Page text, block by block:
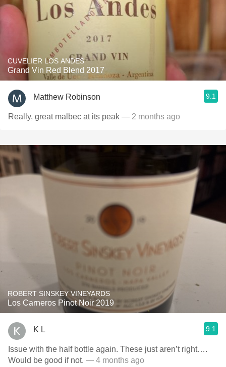
CUVELIER LOS ANDES
Grand Vin Red Blend 2017
Matthew Robinson 9.1
Really, great malbec at its peak — 2 months ago
ROBERT SINSKEY VINEYARDS
Los Carneros Pinot Noir 2019
K L 9.1
Issue with the half bottle again. These just aren’t right….
Would be good if not. — 4 months ago